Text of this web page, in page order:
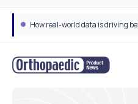
How real-world data is driving